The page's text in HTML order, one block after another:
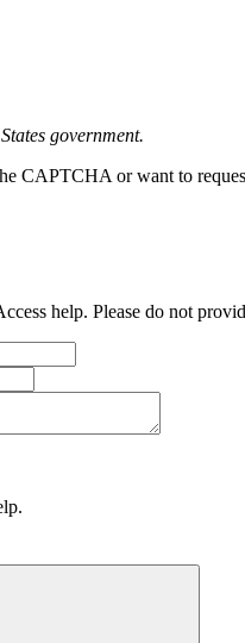
government.
CAPTCHA or want to
help. Please do not